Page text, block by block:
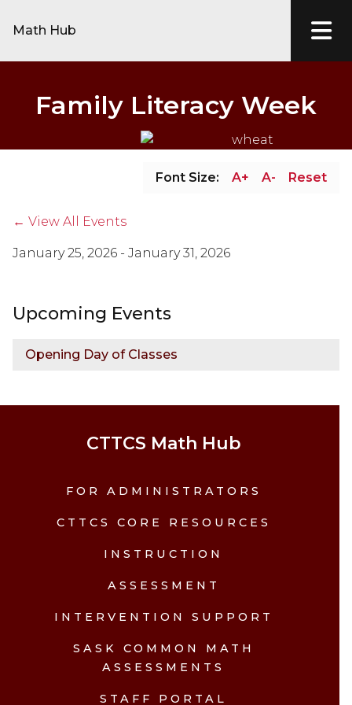
Math Hub
Family Literacy Week
Font Size: A+ A- Reset
← View All Events
January 25, 2026 - January 31, 2026
Upcoming Events
Opening Day of Classes
CTTCS Math Hub
FOR ADMINISTRATORS
CTTCS CORE RESOURCES
INSTRUCTION
ASSESSMENT
INTERVENTION SUPPORT
SASK COMMON MATH
ASSESSMENTS
STAFF PORTAL